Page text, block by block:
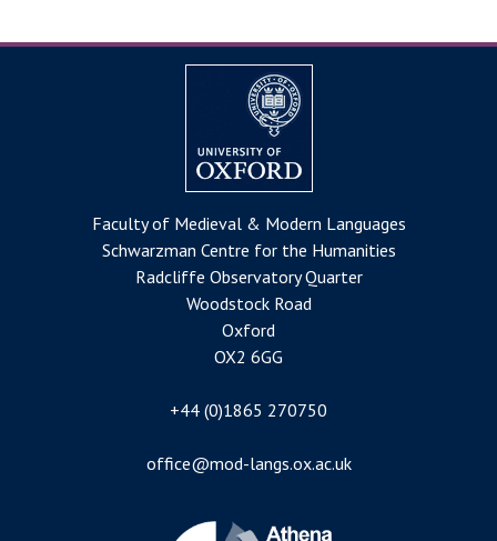
Faculty of Medieval & Modern Languages
Schwarzman Centre for the Humanities
Radcliffe Observatory Quarter
Woodstock Road
Oxford
OX2 6GG
+44 (0)1865 270750
office@mod-langs.ox.ac.uk